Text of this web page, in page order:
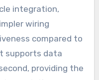
integration,
wiring
compared to
supports data
providing the